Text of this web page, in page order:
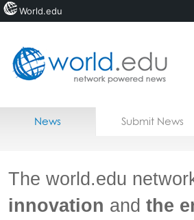
Home
Jobs
News Submit News
The world.edu
innovation and the
World.edu